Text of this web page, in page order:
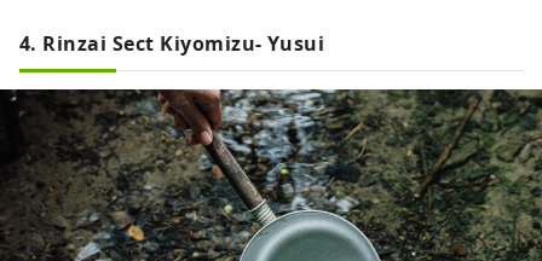
4. Rinzai Sect Kiyomizu- Yusui